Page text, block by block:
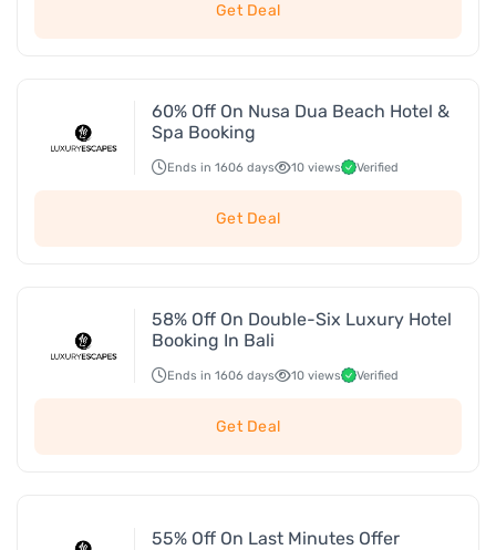
Get Deal
60% Off On Nusa Dua Beach Hotel &
Spa Booking
Ends in 1606 days 10 views Verified
Get Deal
58% Off On Double-Six Luxury Hotel
Booking In Bali
Ends in 1606 days 10 views Verified
Get Deal
55% Off On Last Minutes Offer